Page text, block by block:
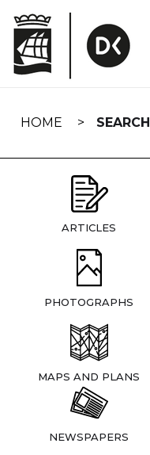
navigation
HOME SEARCH
ARTICLES
PHOTOGRAPHS
MAPS AND PLANS
NEWSPAPERS